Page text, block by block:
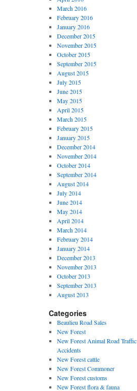
March 2016
February 2016
January 2016
December 2015
November 2015
October 2015
September 2015
August 2015
July 2015
June 2015
May 2015
April 2015
March 2015
February 2015
January 2015
December 2014
November 2014
October 2014
September 2014
August 2014
July 2014
June 2014
May 2014
April 2014
March 2014
February 2014
January 2014
December 2013
November 2013
October 2013
September 2013
August 2013
Categories
Beaulieu Road Sales
New Forest
New Forest Animal Road Traffic
Accidents
New Forest cattle
New Forest Commoner
New Forest customs
New Forest flora & fauna